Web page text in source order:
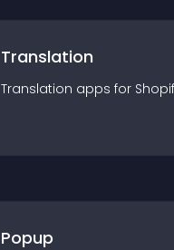
Translation
Translation apps for
Popup